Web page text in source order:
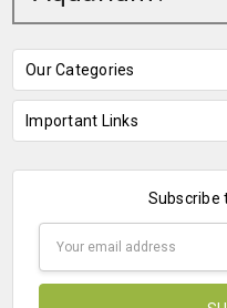
Our Categories
Important Links
Subscribe